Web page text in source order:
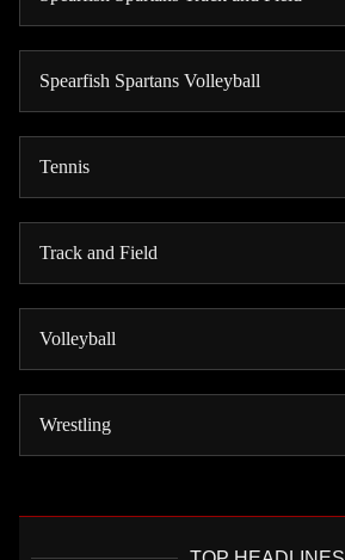
Spearfish Spartans Volleyball
Tennis
Track and Field
Volleyball
Wrestling